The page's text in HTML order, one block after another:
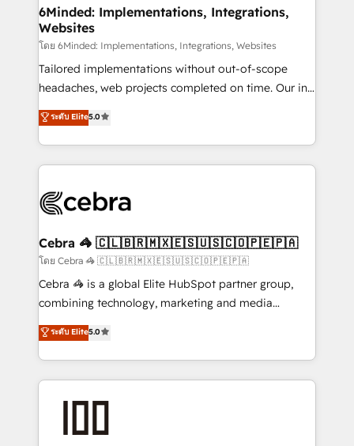
from other CRMs to HubSpot without data loss or
downtime. 🔹 RevOps Strategy: Align teams,
processes, and data to drive revenue efficiency. 🔹
Integrations: Connect HubSpot with your tech stack
for better adoption. 🔹 Custom Solutions: Build
SOC 2 Type II and ISO 27001 certified, reinforcing
our commitment to data security and compliance. At
6Minded: Implementations, Integrations,
Websites
โดย 6Minded: Implementations, Integrations, Websites
Tailored implementations without out-of-scope
headaches, web projects completed on time. Our in-
house team of certified CRM architects, experts,
developers, designers, and marketers handles all
aspects of your HubSpot. ✨ 400+ global clients ✨
100+ seamless migrations from 15+ different CRMs
implementations, and 5,000+ pages ✨ CS: Clients
CS: 245% organic growth & +751% new visitors for a
full-funnel HubSpot project ✨ CS: 415% conversion
boost with a new HubSpot site Recognized leaders:
🏆 HubSpot Platform Migration Impact Award 🏆
Inbound Campaign of the Year 🏆 Gold AVA Digital
Award for Best Website 🌟 Accreditations: CRM
ระดับ Elite5.0
Cebra 🦓 🇨🇱🇧🇷🇲🇽🇪🇸🇺🇸🇨🇴🇵🇪🇵🇦
โดย Cebra 🦓 🇨🇱🇧🇷🇲🇽🇪🇸🇺🇸🇨🇴🇵🇪🇵🇦
Cebra 🦓 is a global Elite HubSpot partner group,
combining technology, marketing and media
expertise across Latin America and Southern
Europe, with teams across 7 countries. Born in Chile,
we combine local insight with international reach to
help businesses grow through technology, creativity,
AI and strategy. For over 12 years, we’ve delivered
end solutions that integrate CRM, AI automation,
ระดับ Elite5.0